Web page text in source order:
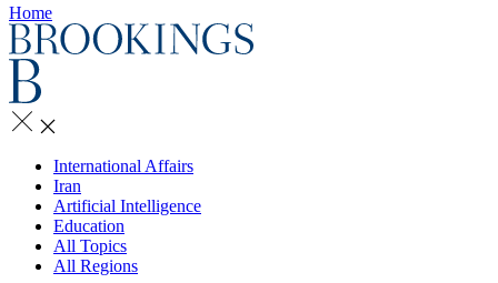
Home
International Affairs
Iran
Artificial Intelligence
Education
All Topics
All Regions